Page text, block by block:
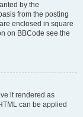
by the
from the posting
enclosed in square
on BBCode see the
it rendered as
can be applied